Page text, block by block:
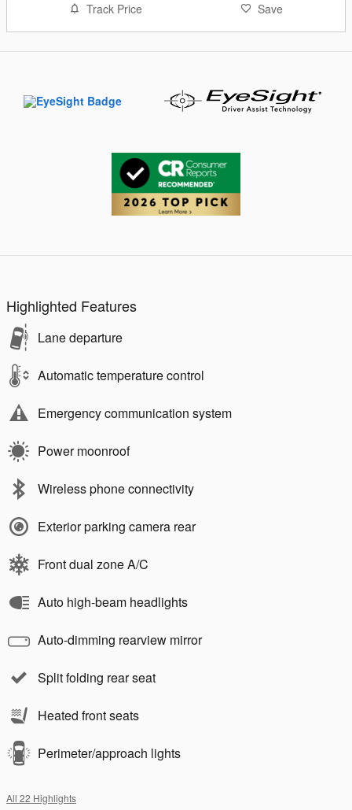
Track Price Save
Highlighted Features
Lane departure
Automatic temperature control
Emergency communication system
Power moonroof
Wireless phone connectivity
Exterior parking camera rear
Front dual zone A/C
Auto high-beam headlights
Auto-dimming rearview mirror
Split folding rear seat
Heated front seats
Perimeter/approach lights
All 22 Highlights